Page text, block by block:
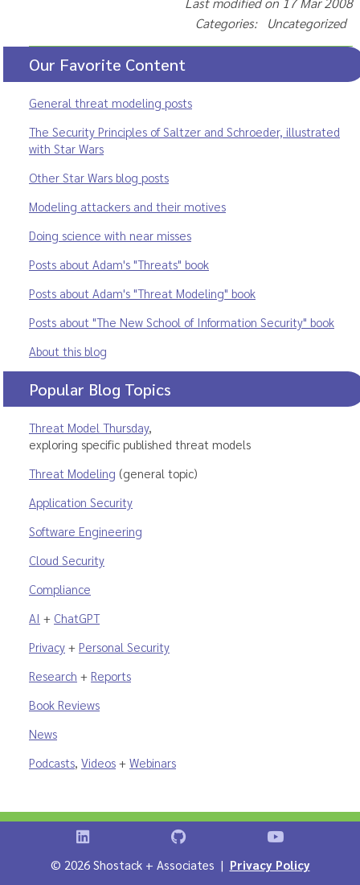
Categories: Uncategorized
Our Favorite Content
General threat modeling posts
The Security Principles of Saltzer and Schroeder, illustrated
with Star Wars
Other Star Wars blog posts
Modeling attackers and their motives
Doing science with near misses
Posts about Adam's "Threats" book
Posts about Adam's "Threat Modeling" book
Posts about "The New School of Information Security" book
About this blog
Popular Blog Topics
Threat Model Thursday,
exploring specific published threat models
Threat Modeling (general topic)
Application Security
Software Engineering
Cloud Security
Compliance
AI + ChatGPT
Privacy + Personal Security
Research + Reports
Book Reviews
News
Podcasts, Videos + Webinars
Shostack on LinkedInShostack on GitHubShostack
© 2026 Shostack + Associates | Privacy Policy